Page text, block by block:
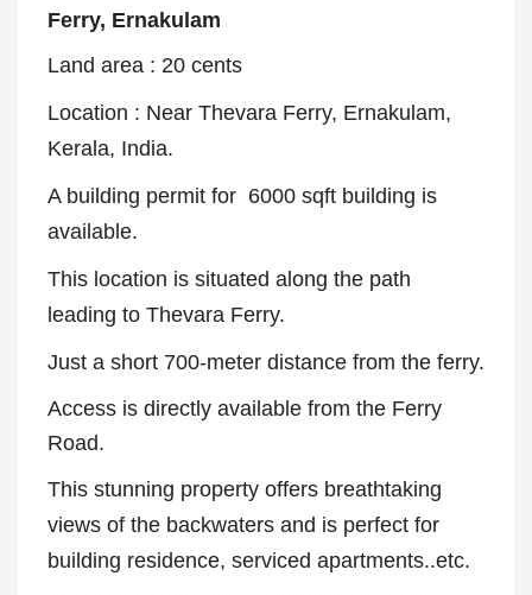
Ferry, Ernakulam
Land area : 20 cents
Location : Near Thevara Ferry, Ernakulam,
Kerala, India.
A building permit for 6000 sqft building is
available.
This location is situated along the path
leading to Thevara Ferry.
Just a short 700-meter distance from the ferry.
Access is directly available from the Ferry
Road.
This stunning property offers breathtaking
views of the backwaters and is perfect for
building residence, serviced apartments..etc.